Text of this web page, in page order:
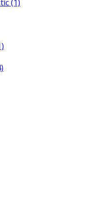
(1)